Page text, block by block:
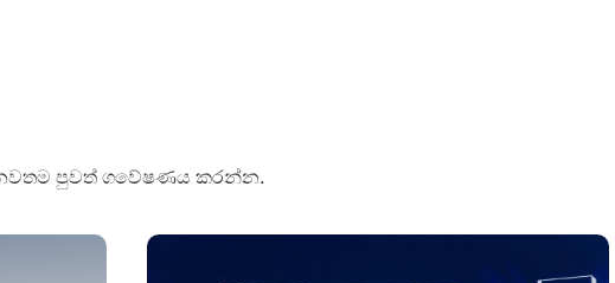
නවතම පුවත් ගවේෂණය කරන්න.